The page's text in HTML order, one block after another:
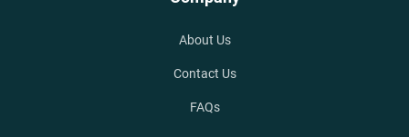
About Us
Contact Us
FAQs